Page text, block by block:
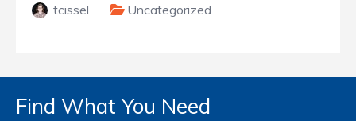
tcissel Uncategorized
Find What You Need